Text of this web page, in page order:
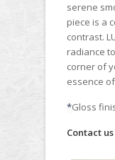
serene
piece is a
contrast.
radiance
corner of
essence
*Gloss
Contact